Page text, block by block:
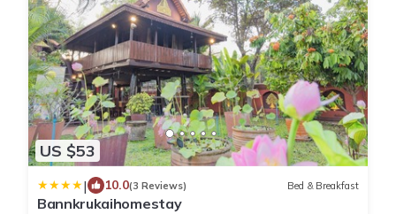
US $53
| 10.0(3 Reviews) Bed & Breakfast
Bannkrukaihomestay